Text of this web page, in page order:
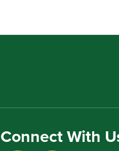
Connect With